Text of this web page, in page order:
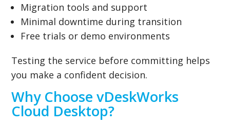
Migration tools and support
Minimal downtime during transition
Free trials or demo environments
Testing the service before committing helps
you make a confident decision.
Why Choose vDeskWorks
Cloud Desktop?